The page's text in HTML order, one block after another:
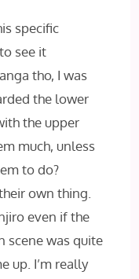
specific
see it
tho, I was
the lower
the upper
much, unless
to do?
own thing.
even if the
scene was quite
up. I’m really